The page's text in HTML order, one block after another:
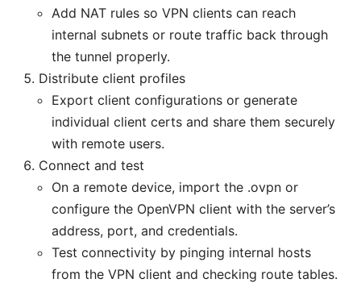
Add NAT rules so VPN clients can reach
internal subnets or route traffic back through
the tunnel properly.
Distribute client profiles
Export client configurations or generate
individual client certs and share them securely
with remote users.
Connect and test
On a remote device, import the .ovpn or
configure the OpenVPN client with the server’s
address, port, and credentials.
Test connectivity by pinging internal hosts
from the VPN client and checking route tables.